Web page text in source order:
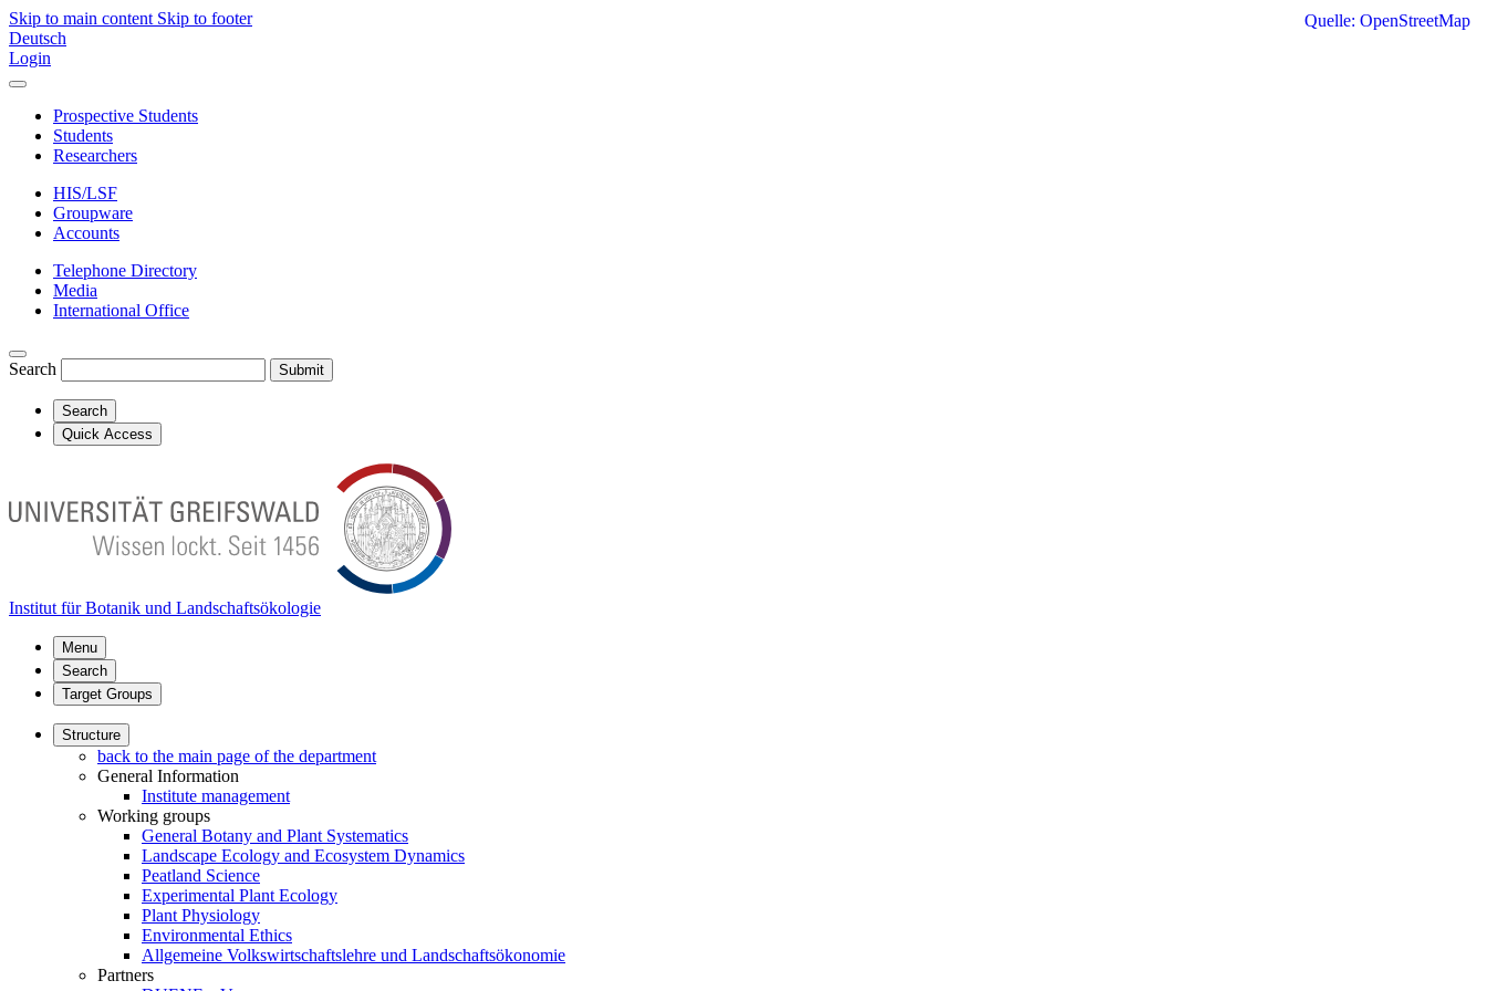
Skip to main content Skip to footer
Deutsch
Login
Prospective Students
Students
Researchers
HIS/LSF
Groupware
Accounts
Telephone Directory
Media
International Office
Search Submit
Search
Quick Access
Institut für Botanik und Landschaftsökologie
Menu
Search
Target Groups
Structure
back to the main page of the department
General Information
Institute management
Working groups
General Botany and Plant Systematics
Landscape Ecology and Ecosystem Dynamics
Peatland Science
Experimental Plant Ecology
Plant Physiology
Environmental Ethics
Allgemeine Volkswirtschaftslehre und Landschaftsökonomie
Partners
Quelle: OpenStreetMap